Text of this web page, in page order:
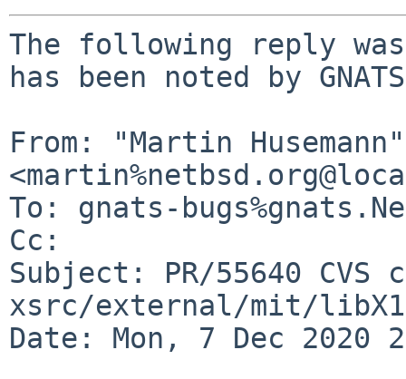
The following reply
has been noted by
From: "Martin Husemann"
To: gnats-
Cc:
Subject: PR/55640
xsrc/external/mit/
Date: Mon, 7 Dec 2020